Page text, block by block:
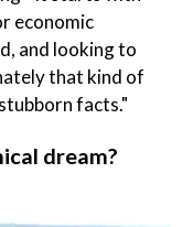
economic
and looking to
that kind of
facts."
dream?